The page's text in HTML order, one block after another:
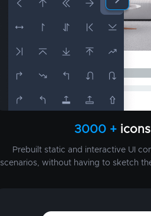
3000 +
Prebuilt static and interactive UI
scenarios, without having to sketch